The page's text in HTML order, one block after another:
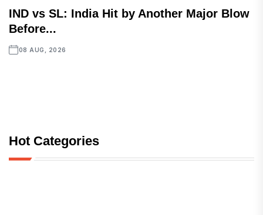
IND vs SL: India Hit by Another Major Blow
Before...
08 AUG, 2026
Hot Categories